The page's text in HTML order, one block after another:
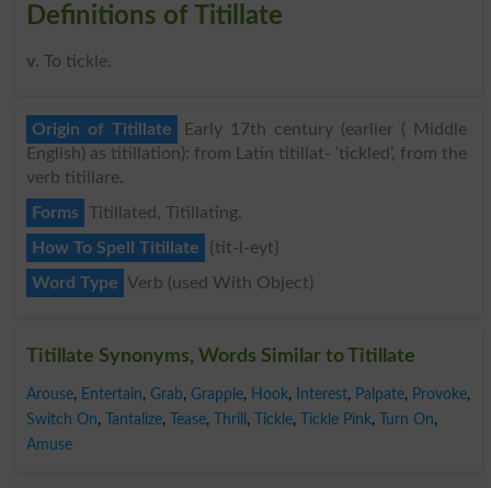
Definitions of Titillate
v. To tickle.
Origin of Titillate
Early 17th century (earlier ( Middle
English) as titillation): from Latin titillat- ‘tickled’, from the
verb titillare.
Forms Titillated, Titillating.
How To Spell Titillate
{tit-l-eyt}
Word Type Verb (used With Object)
Titillate Synonyms, Words Similar to Titillate
Arouse, Entertain, Grab, Grapple, Hook, Interest, Palpate, Provoke,
Switch On, Tantalize, Tease, Thrill , Tickle, Tickle Pink, Turn On,
Amuse